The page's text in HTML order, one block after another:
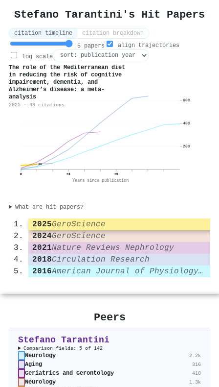
Stefano Tarantini's Hit Papers
citation timeline
citation breakdown
5 papers
align trajectories
log scale
The role of the Mediterranean diet
in reducing the risk of cognitive
impairement, dementia, and
Alzheimer’s disease: a meta-
analysis
2025 · 46 citations
46
0 +3 +6
Years since publication
200
400
600
What are hit papers?
2025GeroScience
2024GeroScience
2021Nature Reviews Nephrology
2018Circulation Research
2016
American Journal of Physiology-Heart and Circulatory Physiology
Peers
Stefano Tarantini
Comparison fields: 5 of 142
Neurology 2.2k
Aging 316
Geriatrics and Gerontology 410
Neurology 1.3k